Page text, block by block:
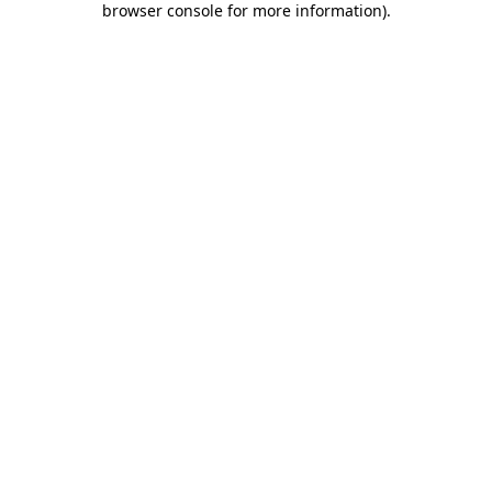
browser console for more information).